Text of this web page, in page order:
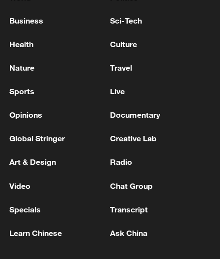
inspections following earthquake in
ROMANIAN DEFENCE MINISTRY: ROMANIAN F-
ENTERED THE AIRSPACE WITHOUT
Iraqi media: The Civil Aviation Authority announces
MORE FROM CGTN
Business Sci-Tech
Health Culture
Nature Travel
Sports Live
Opinions Documentary
Global Stringer Creative Lab
Art & Design Radio
Video Chat Group
Specials Transcript
Learn Chinese Ask China